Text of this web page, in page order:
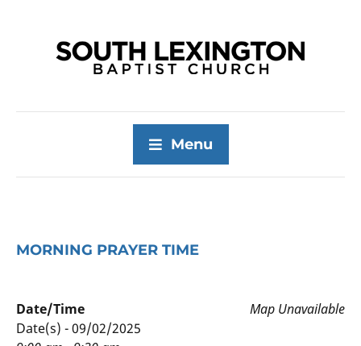
Menu
MORNING PRAYER TIME
Map Unavailable
Date/Time
Date(s) - 09/02/2025